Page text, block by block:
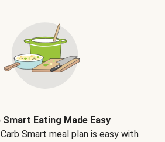
Smart Eating Made Easy
Smart meal plan is easy with